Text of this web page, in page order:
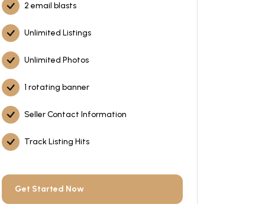
2 email blasts
Unlimited Listings
Unlimited Photos
1 rotating banner
Seller Contact Information
Track Listing Hits
Get Started Now